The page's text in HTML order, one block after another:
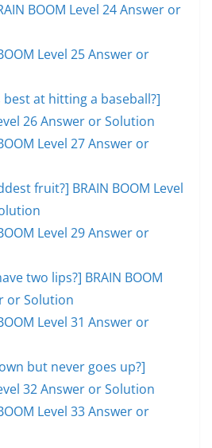
BOOM Level 24 Answer or
Level 25 Answer or
at hitting a baseball?]
26 Answer or Solution
Level 27 Answer or
fruit?] BRAIN BOOM Level
Level 29 Answer or
two lips?] BRAIN BOOM
or Solution
Level 31 Answer or
but never goes up?]
32 Answer or Solution
Level 33 Answer or